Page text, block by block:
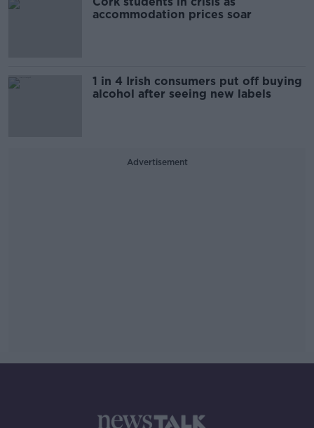
accommodation prices soar
1 in 4 Irish consumers put off buying
alcohol after seeing new labels
Advertisement